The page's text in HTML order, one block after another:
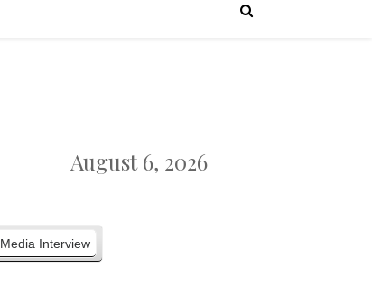
August 6, 2026
Media Interview